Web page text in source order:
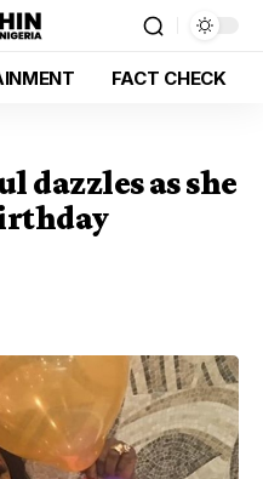
FACT CHECK
dazzles as she